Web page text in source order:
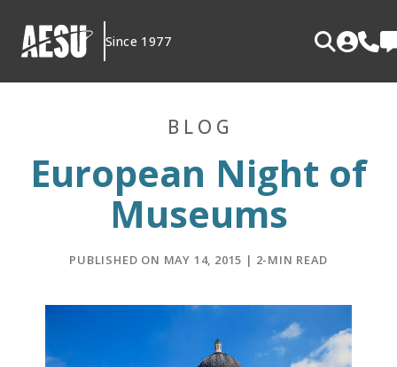
content
Since 1977
BLOG
European Night of
Museums
PUBLISHED ON MAY 14, 2015 | 2-MIN READ